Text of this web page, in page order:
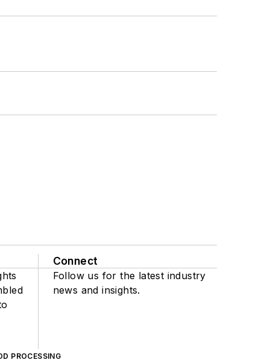
Connect
Follow us for the latest industry
news and insights.
PROCESSING